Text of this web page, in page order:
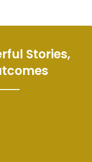
Stories,